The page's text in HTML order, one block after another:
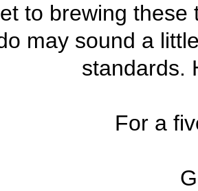
to brewing
may sound a
standards.
For a